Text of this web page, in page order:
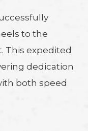
to the
This expedited
dedication
both speed